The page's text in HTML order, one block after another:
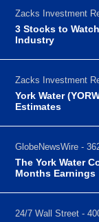
Zacks Investment
3 Stocks to
Industry
Zacks Investment
York Water
Estimates
GlobeNewsWire -
The York Water
Months Earnings
24/7 Wall Street -